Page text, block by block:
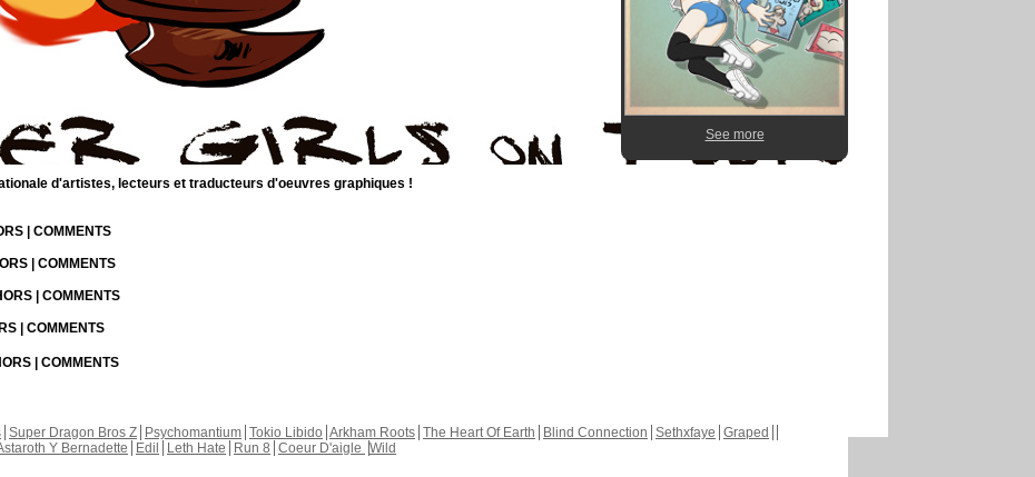
See more
d'artistes, lecteurs et traducteurs d'oeuvres graphiques !
| COMMENTS
| COMMENTS
| COMMENTS
| COMMENTS
| COMMENTS
Super Dragon Bros Z Psychomantium Tokio Libido Arkham Roots The Heart Of Earth Blind Connection Sethxfaye Graped
Y Bernadette Edil Leth Hate Run 8 Coeur D'aigle Wild